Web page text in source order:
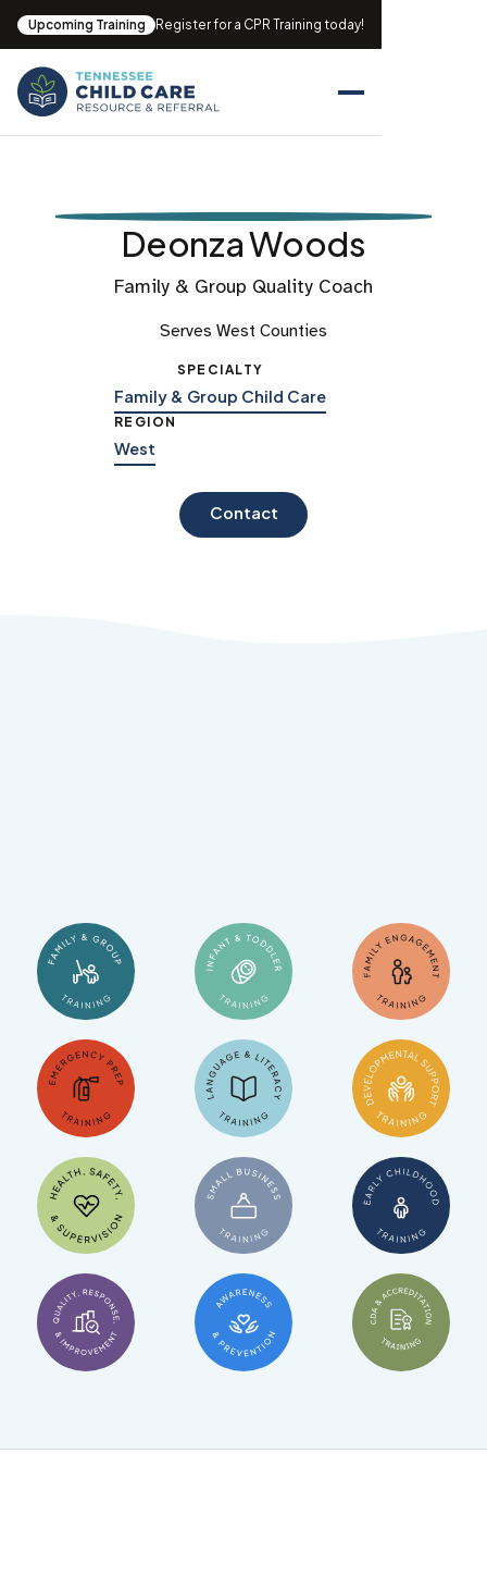
Upcoming Training Register for a CPR Training today!
Deonza Woods
Family & Group Quality Coach
Serves West Counties
SPECIALTY
Family & Group Child Care
REGION
West
Contact